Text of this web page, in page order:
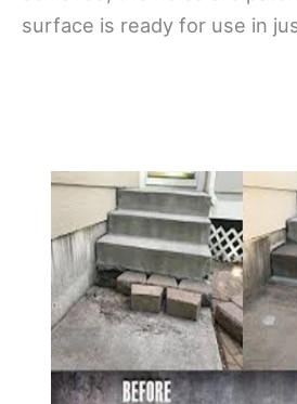
surface is ready for use in